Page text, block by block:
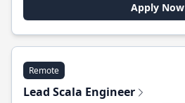
Apply Now
Remote
Lead Scala Engineer